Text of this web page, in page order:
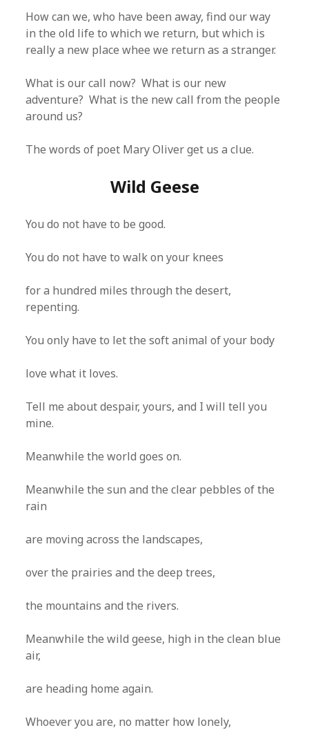
How can we, who have been away, find our way
in the old life to which we return, but which is
really a new place whee we return as a stranger.
What is our call now? What is our new
adventure? What is the new call from the people
around us?
The words of poet Mary Oliver get us a clue.
Wild Geese
You do not have to be good.
You do not have to walk on your knees
for a hundred miles through the desert,
repenting.
You only have to let the soft animal of your body
love what it loves.
Tell me about despair, yours, and I will tell you
mine.
Meanwhile the world goes on.
Meanwhile the sun and the clear pebbles of the
rain
are moving across the landscapes,
over the prairies and the deep trees,
the mountains and the rivers.
Meanwhile the wild geese, high in the clean blue
air,
are heading home again.
Whoever you are, no matter how lonely,